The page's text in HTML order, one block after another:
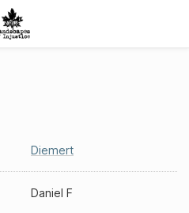
Diemert
Daniel F